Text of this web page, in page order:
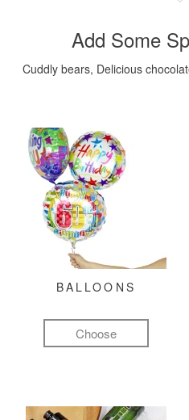
Add Some
Cuddly bears, Delicious
BALLOONS
Choose